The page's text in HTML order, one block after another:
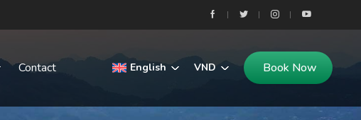
Contact English VND Book Now